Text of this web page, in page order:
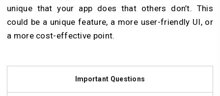
unique that your app does that others don’t. This
could be a unique feature, a more user-friendly UI, or
a more cost-effective point.
Important Questions